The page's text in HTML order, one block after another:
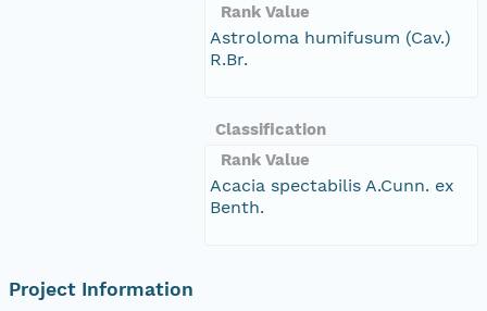
Rank Value
Astroloma humifusum (Cav.)
R.Br.
Classification
Rank Value
Acacia spectabilis A.Cunn. ex
Benth.
Project Information